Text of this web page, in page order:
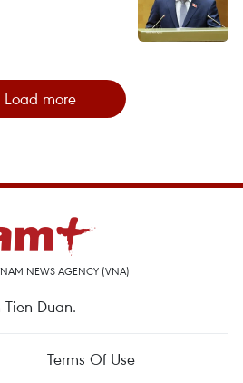
Load more
NEWS AGENCY (VNA)
Tien Duan.
Terms Of Use